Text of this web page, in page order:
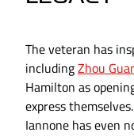
The veteran has
includingZhou
Hamilton as
express
Iannone has even